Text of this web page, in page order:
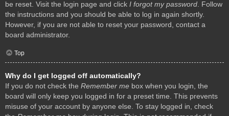
be reset. Visit the login page and click I forgot my password. Follow
the instructions and you should be able to log in again shortly.
However, if you are not able to reset your password, contact a
board administrator.
Top
Why do I get logged off automatically?
If you do not check the Remember me box when you login, the
board will only keep you logged in for a preset time. This prevents
misuse of your account by anyone else. To stay logged in, check